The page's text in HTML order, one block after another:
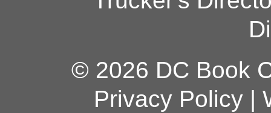
© 2026 DC Book
Privacy Policy|